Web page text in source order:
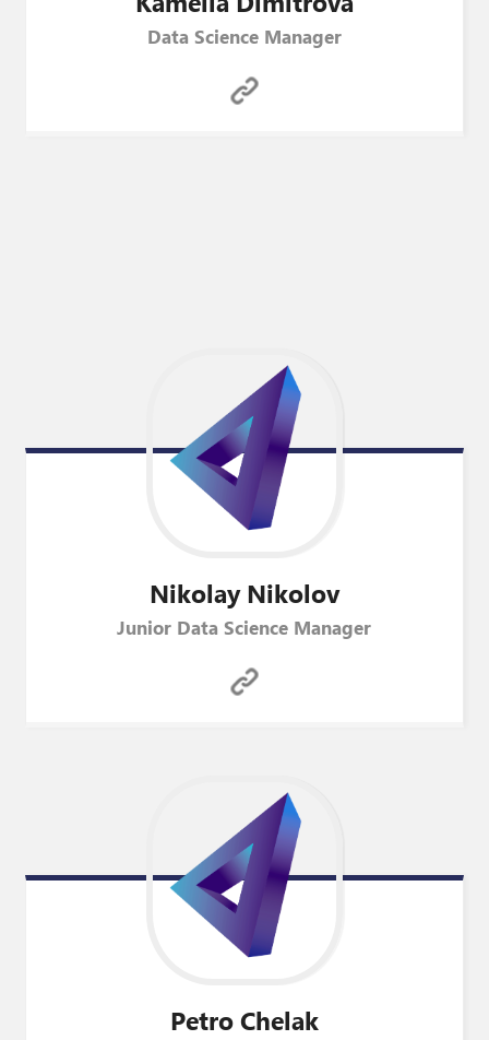
Data Science Manager
NikolayNikolov
Junior Data Science Manager
PetroChelak